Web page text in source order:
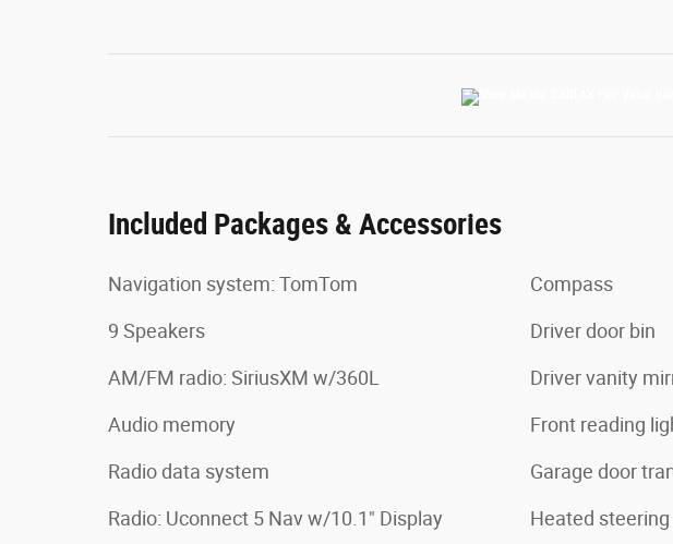
Included Packages & Accessories
Navigation system: TomTom
9 Speakers
AM/FM radio: SiriusXM w/360L
Audio memory
Radio data system
Radio: Uconnect 5 Nav w/10.1" Display
Compass
Driver door bin
Driver vanity
Front reading
Garage door
Heated